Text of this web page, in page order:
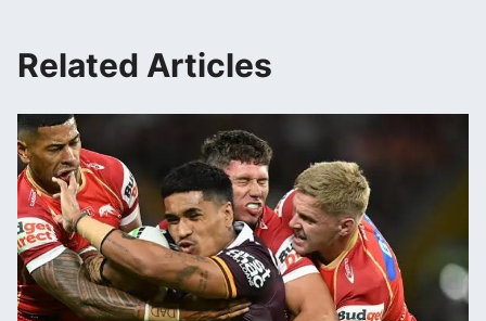
Related Articles